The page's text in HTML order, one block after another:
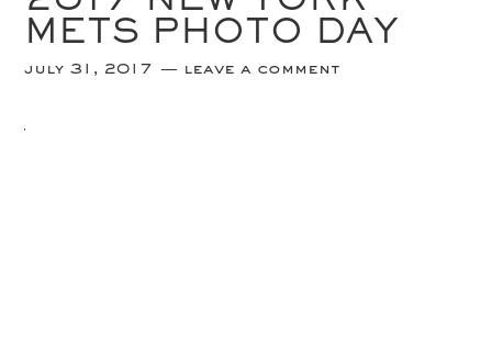
METS PHOTO DAY
july 31, 2017 leave a comment